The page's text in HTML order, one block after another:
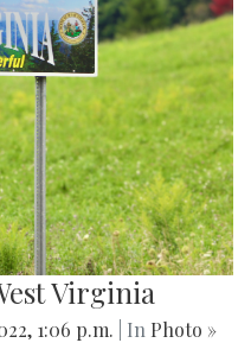
Virginia
1:06 p.m. | In Photo »